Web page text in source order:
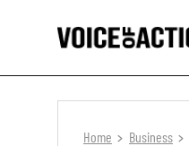
Home Business